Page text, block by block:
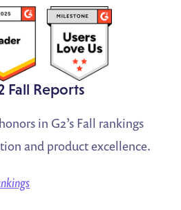
Fall Reports
in G2’s Fall rankings
and product excellence.